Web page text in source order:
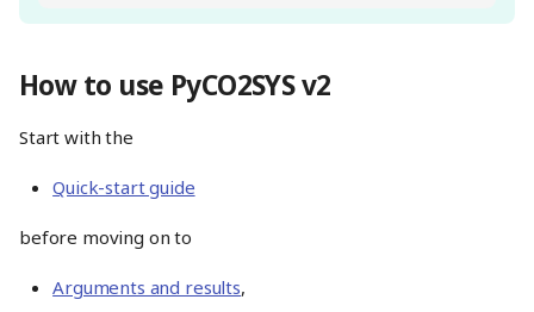
How to use PyCO2SYS v2
Start with the
Quick-start guide
before moving on to
Arguments and results,